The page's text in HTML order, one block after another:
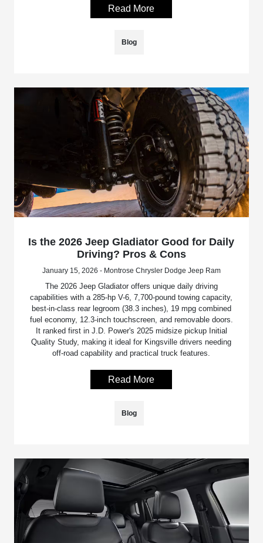
Read More
Blog
Is the 2026 Jeep Gladiator Good for Daily
Driving? Pros & Cons
January 15, 2026 - Montrose Chrysler Dodge Jeep Ram
The 2026 Jeep Gladiator offers unique daily driving
capabilities with a 285-hp V-6, 7,700-pound towing capacity,
best-in-class rear legroom (38.3 inches), 19 mpg combined
fuel economy, 12.3-inch touchscreen, and removable doors.
It ranked first in J.D. Power's 2025 midsize pickup Initial
Quality Study, making it ideal for Kingsville drivers needing
off-road capability and practical truck features.
Read More
Blog